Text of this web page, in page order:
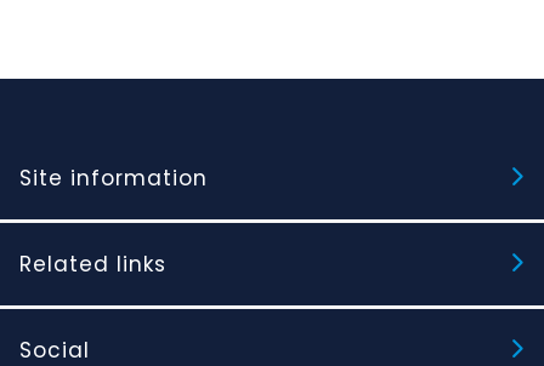
Site information
Related links
Social